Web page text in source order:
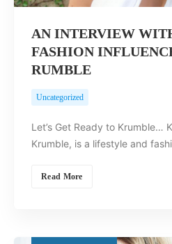
AN INTERVIEW
FASHION
RUMBLE
Uncategorized
Let’s Get Ready to Krumble…
Krumble, is a lifestyle and
Read More